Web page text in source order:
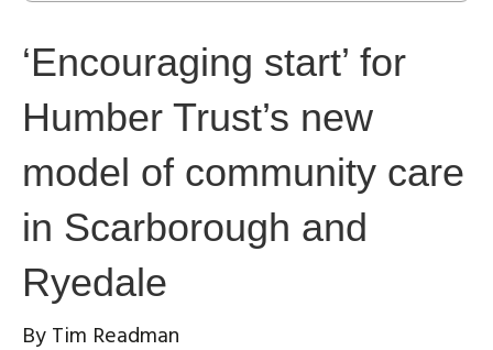
‘Encouraging start’ for
Humber Trust’s new
model of community care
in Scarborough and
Ryedale
ByTim Readman